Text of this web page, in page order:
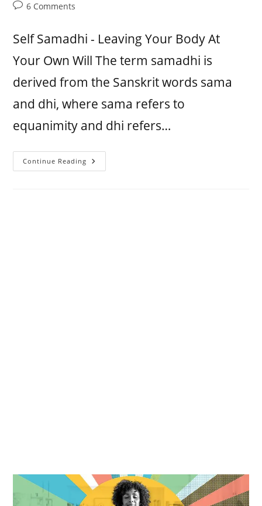
6 Comments
Self Samadhi - Leaving Your Body At
Your Own Will The term samadhi is
derived from the Sanskrit words sama
and dhi, where sama refers to
equanimity and dhi refers…
Continue Reading